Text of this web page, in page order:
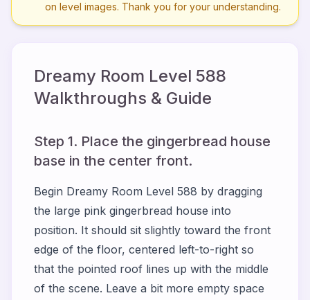
on level images. Thank you for your understanding.
Dreamy Room Level 588
Walkthroughs & Guide
Step 1. Place the gingerbread house
base in the center front.
Begin Dreamy Room Level 588 by dragging
the large pink gingerbread house into
position. It should sit slightly toward the front
edge of the floor, centered left-to-right so
that the pointed roof lines up with the middle
of the scene. Leave a bit more empty space